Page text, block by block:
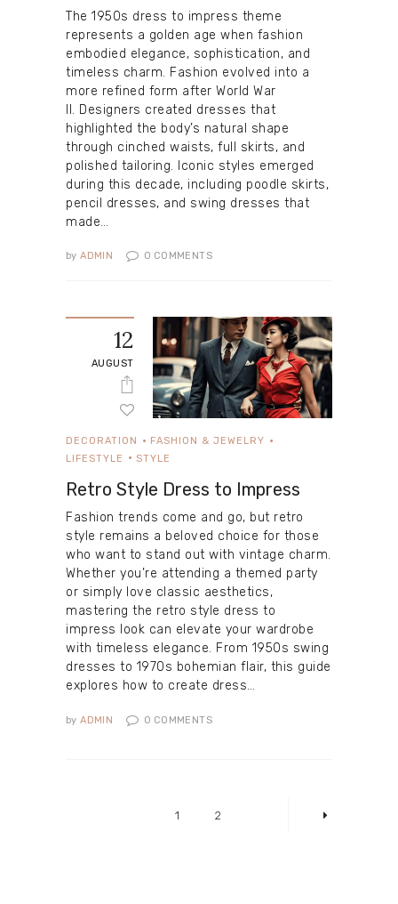
The 1950s dress to impress theme
represents a golden age when fashion
embodied elegance, sophistication, and
timeless charm. Fashion evolved into a
more refined form after World War
II. Designers created dresses that
highlighted the body’s natural shape
through cinched waists, full skirts, and
polished tailoring. Iconic styles emerged
during this decade, including poodle skirts,
pencil dresses, and swing dresses that
made…
by ADMIN 0 COMMENTS
12
AUGUST
DECORATION
FASHION & JEWELRY
LIFESTYLE
STYLE
Retro Style Dress to Impress
Fashion trends come and go, but retro
style remains a beloved choice for those
who want to stand out with vintage charm.
Whether you’re attending a themed party
or simply love classic aesthetics,
mastering the retro style dress to
impress look can elevate your wardrobe
with timeless elegance. From 1950s swing
dresses to 1970s bohemian flair, this guide
explores how to create dress…
by ADMIN 0 COMMENTS
PAGE
1 PAGE
2